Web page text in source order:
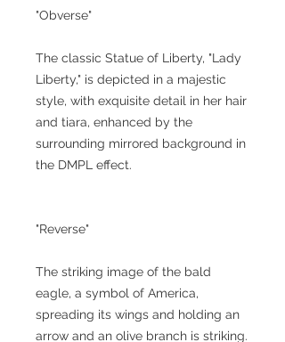
"Obverse"
The classic Statue of Liberty, "Lady
Liberty," is depicted in a majestic
style, with exquisite detail in her hair
and tiara, enhanced by the
surrounding mirrored background in
the DMPL effect.
"Reverse"
The striking image of the bald
eagle, a symbol of America,
spreading its wings and holding an
arrow and an olive branch is striking.